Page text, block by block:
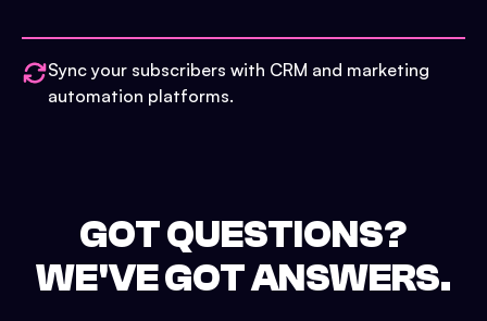
Sync your subscribers with CRM and marketing
automation platforms.
GOT QUESTIONS?
WE'VE GOT ANSWERS.